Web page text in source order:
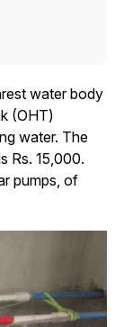
water body
(OHT)
water. The
Rs. 15,000.
pumps, of